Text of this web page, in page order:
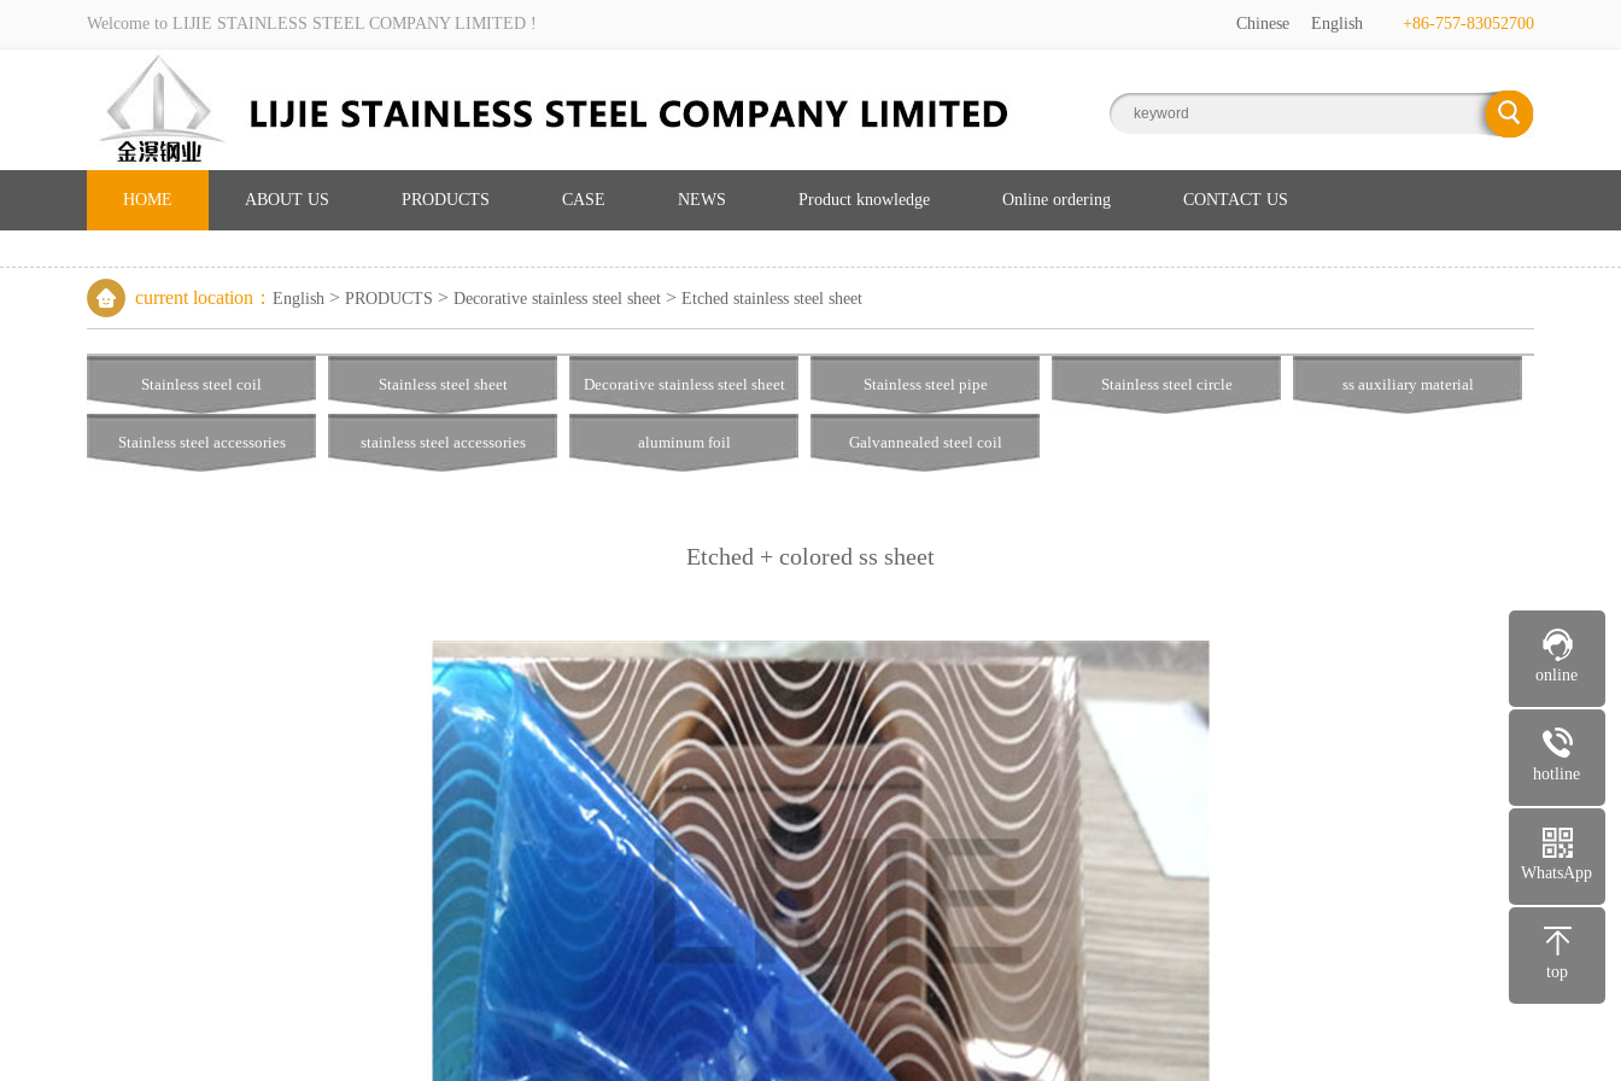
Welcome to LIJIE STAINLESS STEEL COMPANY LIMITED ! Chinese English +86-757-83052700
HOME ABOUT US PRODUCTS CASE NEWS Product knowledge Online ordering CONTACT US
current location： English > PRODUCTS > Decorative stainless steel sheet > Etched stainless steel sheet
Stainless steel coil Stainless steel sheet Decorative stainless steel sheet Stainless steel pipe Stainless steel circle ss auxiliary material
Stainless steel accessories stainless steel accessories aluminum foil Galvannealed steel coil
Etched + colored ss sheet
online
hotline
WhatsApp
top